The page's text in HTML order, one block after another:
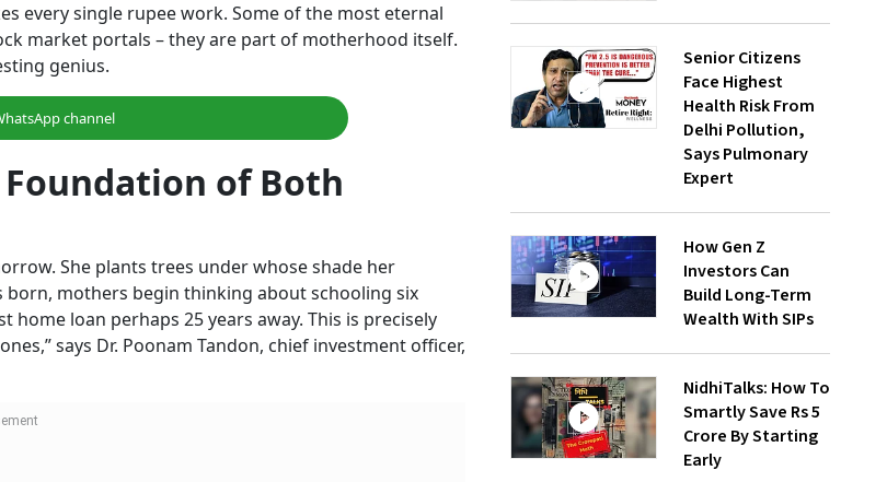
every single rupee work. Some of the most eternal
market portals – they are part of motherhood itself.
genius.
channel
of Both
She plants trees under whose shade her
born, mothers begin thinking about schooling six
home loan perhaps 25 years away. This is precisely
says Dr. Poonam Tandon, chief investment officer,
Senior Citizens
Face Highest
Health Risk From
Delhi Pollution,
Says Pulmonary
Expert
How Gen Z
Investors Can
Build Long-Term
Wealth With SIPs
NidhiTalks: How To
Smartly Save Rs 5
Crore By Starting
Early